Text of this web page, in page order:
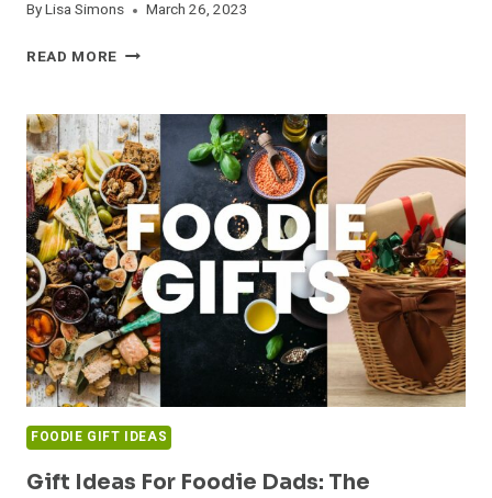
ByLisa Simons March 26, 2023
READ MORE SAY
THE
HEROES:
GIFT
IDEAS
FOR
FOOD
SERVICE
WORKERS
FOODIE GIFT IDEAS
Gift Ideas For Foodie Dads: The